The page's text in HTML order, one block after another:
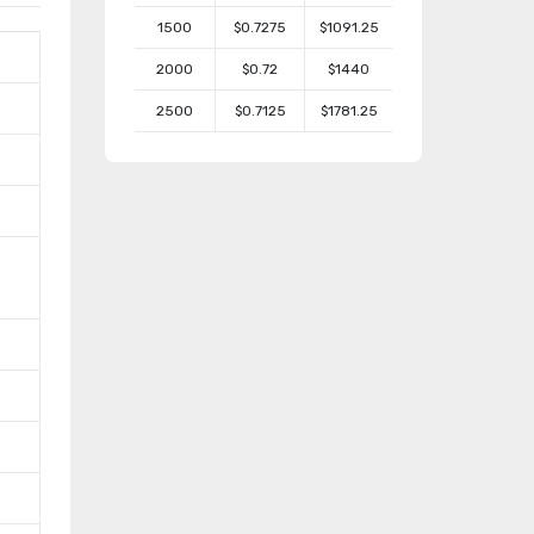
1500 $0.7275 $1091.25
2000 $0.72 $1440
2500 $0.7125 $1781.25